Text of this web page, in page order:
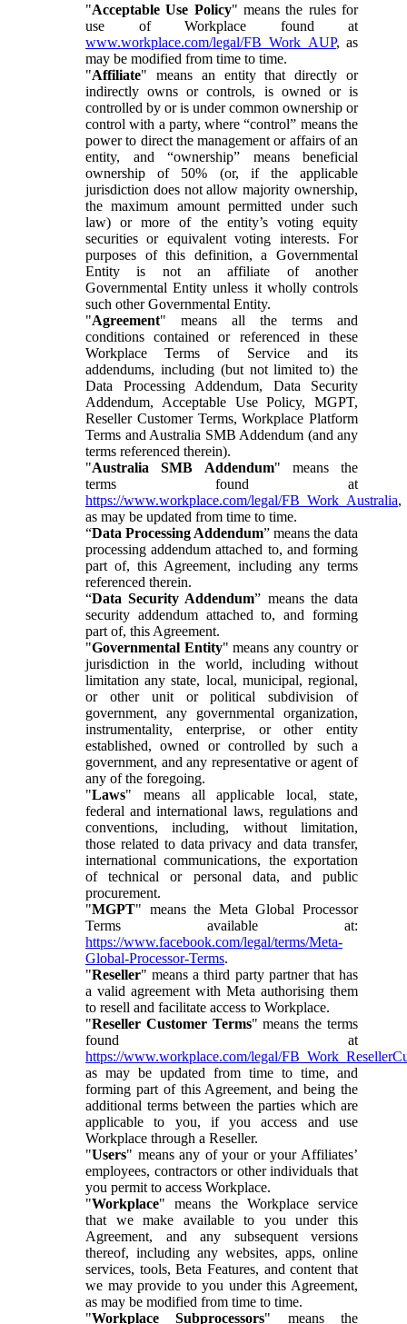
"Acceptable Use Policy" means the rules for
use of Workplace found at
www.workplace.com/legal/FB_Work_AUP, as
may be modified from time to time.
"Affiliate" means an entity that directly or
indirectly owns or controls, is owned or is
controlled by or is under common ownership or
control with a party, where “control” means the
power to direct the management or affairs of an
entity, and “ownership” means beneficial
ownership of 50% (or, if the applicable
jurisdiction does not allow majority ownership,
the maximum amount permitted under such
law) or more of the entity’s voting equity
securities or equivalent voting interests. For
purposes of this definition, a Governmental
Entity is not an affiliate of another
Governmental Entity unless it wholly controls
such other Governmental Entity.
"Agreement" means all the terms and
conditions contained or referenced in these
Workplace Terms of Service and its
addendums, including (but not limited to) the
Data Processing Addendum, Data Security
Addendum, Acceptable Use Policy, MGPT,
Reseller Customer Terms, Workplace Platform
Terms and Australia SMB Addendum (and any
terms referenced therein).
"Australia SMB Addendum" means the
terms found at
https://www.workplace.com/legal/FB_Work_Australia,
as may be updated from time to time.
“Data Processing Addendum” means the data
processing addendum attached to, and forming
part of, this Agreement, including any terms
referenced therein.
“Data Security Addendum” means the data
security addendum attached to, and forming
part of, this Agreement.
"Governmental Entity" means any country or
jurisdiction in the world, including without
limitation any state, local, municipal, regional,
or other unit or political subdivision of
government, any governmental organization,
instrumentality, enterprise, or other entity
established, owned or controlled by such a
government, and any representative or agent of
any of the foregoing.
"Laws" means all applicable local, state,
federal and international laws, regulations and
conventions, including, without limitation,
those related to data privacy and data transfer,
international communications, the exportation
of technical or personal data, and public
procurement.
"MGPT" means the Meta Global Processor
Terms available at:
https://www.facebook.com/legal/terms/Meta-
Global-Processor-Terms.
"Reseller" means a third party partner that has
a valid agreement with Meta authorising them
to resell and facilitate access to Workplace.
"Reseller Customer Terms" means the terms
found at
https://www.workplace.com/legal/
as may be updated from time to time, and
forming part of this Agreement, and being the
additional terms between the parties which are
applicable to you, if you access and use
Workplace through a Reseller.
"Users" means any of your or your Affiliates’
employees, contractors or other individuals that
you permit to access Workplace.
"Workplace" means the Workplace service
that we make available to you under this
Agreement, and any subsequent versions
thereof, including any websites, apps, online
services, tools, Beta Features, and content that
we may provide to you under this Agreement,
as may be modified from time to time.
"Workplace Subprocessors" means the